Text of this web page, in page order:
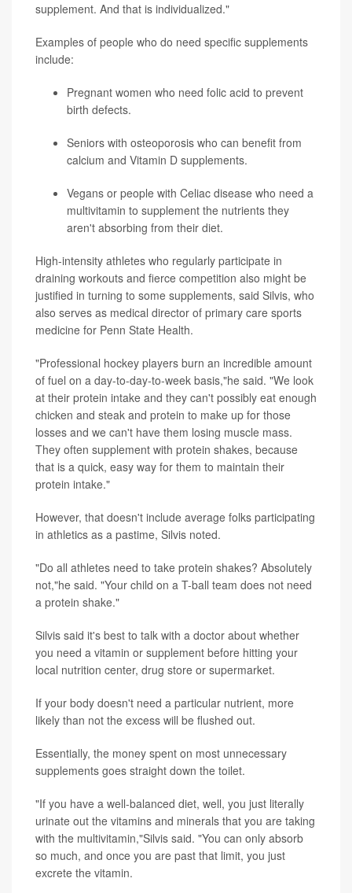
supplement. And that is individualized."
Examples of people who do need specific supplements
include:
Pregnant women who need folic acid to prevent
birth defects.
Seniors with osteoporosis who can benefit from
calcium and Vitamin D supplements.
Vegans or people with Celiac disease who need a
multivitamin to supplement the nutrients they
aren't absorbing from their diet.
High-intensity athletes who regularly participate in
draining workouts and fierce competition also might be
justified in turning to some supplements, said Silvis, who
also serves as medical director of primary care sports
medicine for Penn State Health.
"Professional hockey players burn an incredible amount
of fuel on a day-to-day-to-week basis,"he said. "We look
at their protein intake and they can't possibly eat enough
chicken and steak and protein to make up for those
losses and we can't have them losing muscle mass.
They often supplement with protein shakes, because
that is a quick, easy way for them to maintain their
protein intake."
However, that doesn't include average folks participating
in athletics as a pastime, Silvis noted.
"Do all athletes need to take protein shakes? Absolutely
not,"he said. "Your child on a T-ball team does not need
a protein shake."
Silvis said it's best to talk with a doctor about whether
you need a vitamin or supplement before hitting your
local nutrition center, drug store or supermarket.
If your body doesn't need a particular nutrient, more
likely than not the excess will be flushed out.
Essentially, the money spent on most unnecessary
supplements goes straight down the toilet.
"If you have a well-balanced diet, well, you just literally
urinate out the vitamins and minerals that you are taking
with the multivitamin,"Silvis said. "You can only absorb
so much, and once you are past that limit, you just
excrete the vitamin.